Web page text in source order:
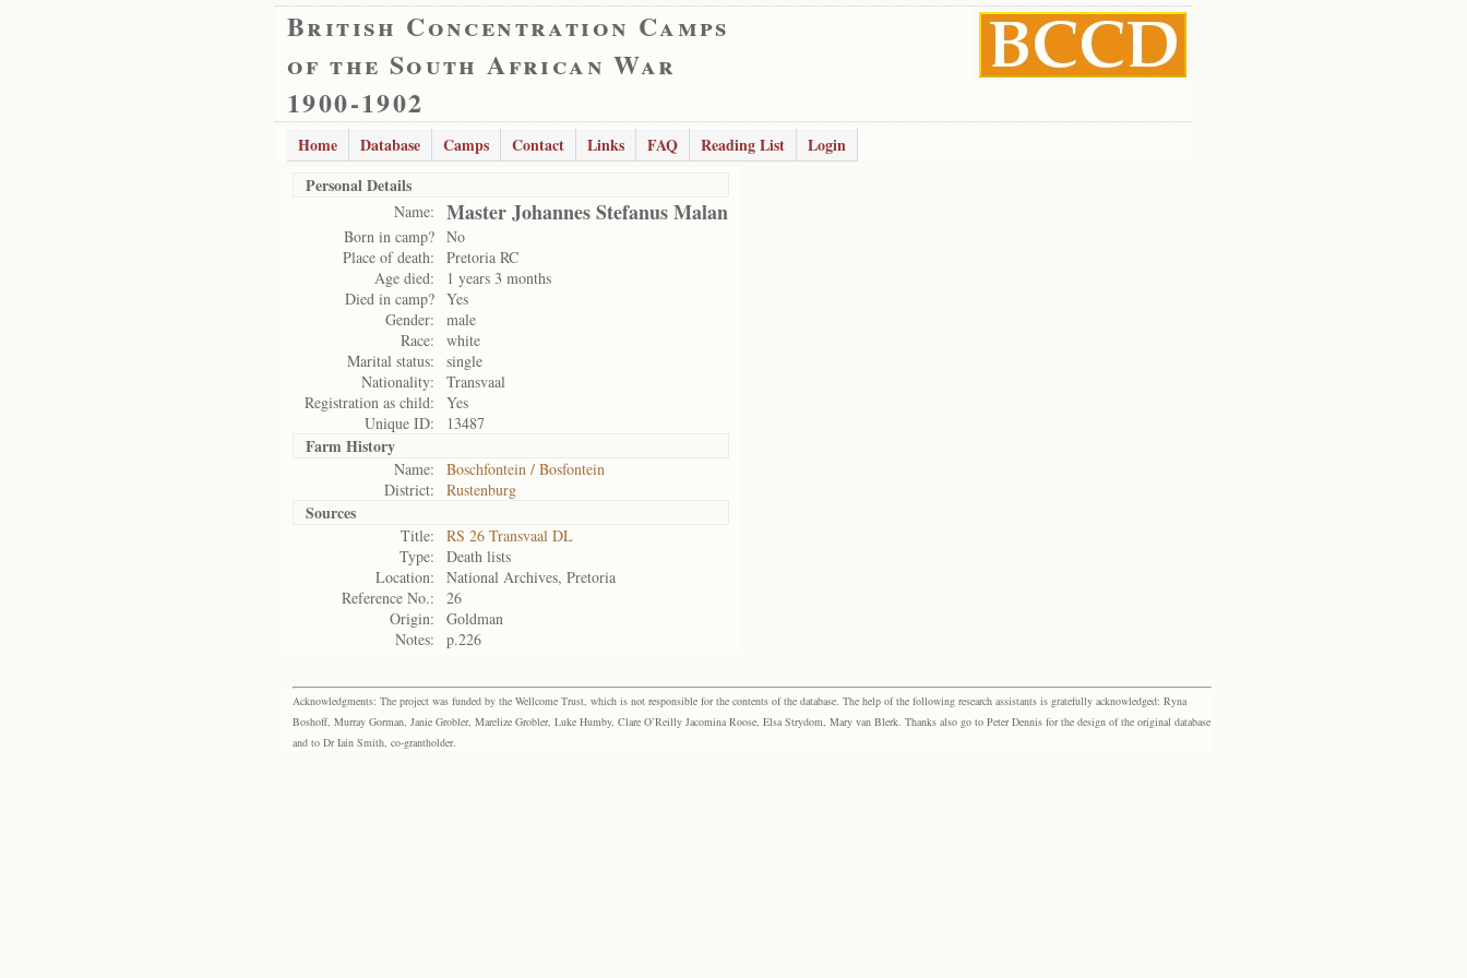
British Concentration Camps
of the South African War
1900-1902
Home Database Camps Contact Links FAQ Reading List
Login
Personal Details
Name: Master Johannes Stefanus Malan
Born in camp? No
Place of death:
Pretoria RC
Age died:
1 years 3 months
Died in camp? Yes
Gender:
male
Race:
white
Marital status:
single
Nationality:
Transvaal
Registration as child:
Yes
Unique ID:
13487
Farm History
Name:
Boschfontein / Bosfontein
District:
Rustenburg
Sources
Title:
RS 26 Transvaal DL
Type:
Death lists
Location:
National Archives, Pretoria
Reference No.:
26
Origin:
Goldman
Notes:
p.226
Acknowledgments: The project was funded by the Wellcome Trust, which is not responsible for the contents of the database. The help of the following research assistants is gratefully acknowledged: Ryna
Boshoff, Murray Gorman, Janie Grobler, Marelize Grobler, Luke Humby, Clare O’Reilly Jacomina Roose, Elsa Strydom, Mary van Blerk. Thanks also go to Peter Dennis for the design of the original database
and to Dr Iain Smith, co-grantholder.